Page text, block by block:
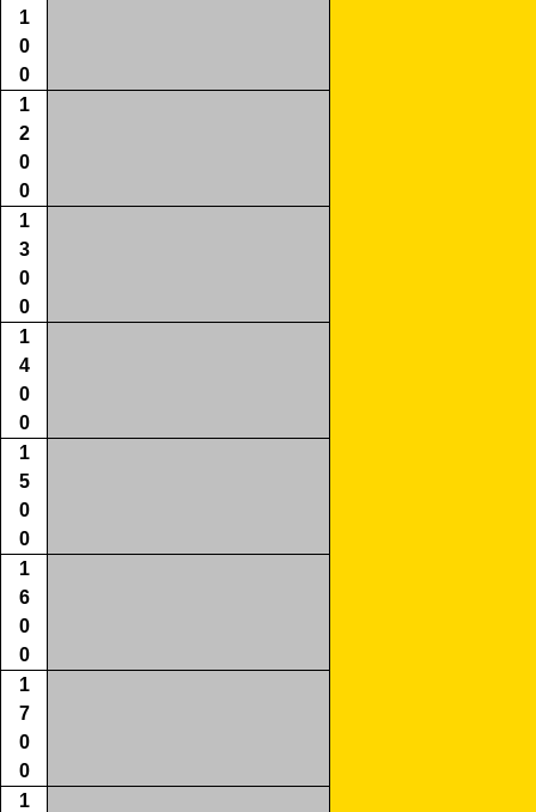
1
0
0
1
2
0
0
1
3
0
0
1
4
0
0
1
5
0
0
1
6
0
0
1
7
0
0
1